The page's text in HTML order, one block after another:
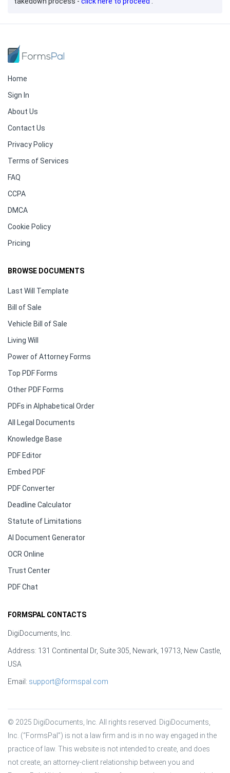
Home
Sign In
About Us
Contact Us
Privacy Policy
Terms of Services
FAQ
CCPA
DMCA
Cookie Policy
Pricing
BROWSE DOCUMENTS
Last Will Template
Bill of Sale
Vehicle Bill of Sale
Living Will
Power of Attorney Forms
Top PDF Forms
Other PDF Forms
PDFs in Alphabetical Order
All Legal Documents
Knowledge Base
PDF Editor
Embed PDF
PDF Converter
Deadline Calculator
Statute of Limitations
AI Document Generator
OCR Online
Trust Center
PDF Chat
FORMSPAL CONTACTS
DigiDocuments, Inc.
Address: 131 Continental Dr, Suite 305, Newark, 19713, New Castle,
USA
Email: support@formspal.com
© 2025 DigiDocuments, Inc. All rights reserved. DigiDocuments,
Inc. (“FormsPal”) is not a law firm and is in no way engaged in the
practice of law. This website is not intended to create, and does
not create, an attorney-client relationship between you and